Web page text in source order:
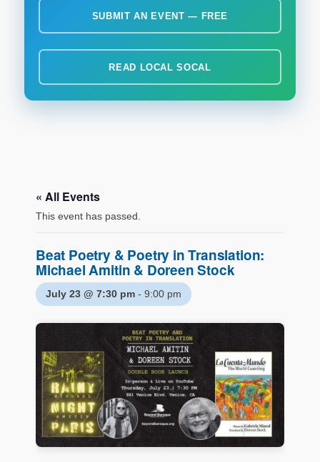
SUBMIT AN EVENT — FREE
READ LOCAL SOCAL
« All Events
This event has passed.
Beat Poetry & Poetry in Translation:
Michael Amitin & Doreen Stock
July 23 @ 7:30 pm - 9:00 pm